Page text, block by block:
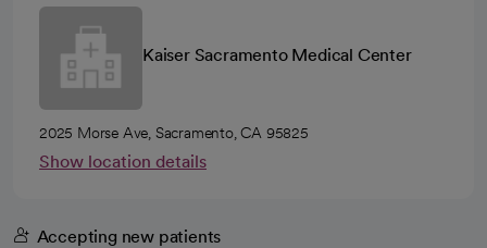
Kaiser Sacramento Medical Center
2025 Morse Ave, Sacramento, CA 95825
Show location details
Accepting new patients